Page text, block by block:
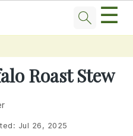
☰
Roast Stew
Jul 26, 2025